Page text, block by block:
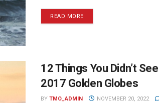
READ MORE
12 Things You Didn’t
2017 Golden Globes
BY TMO_ADMIN NOVEMBER 20, 2022